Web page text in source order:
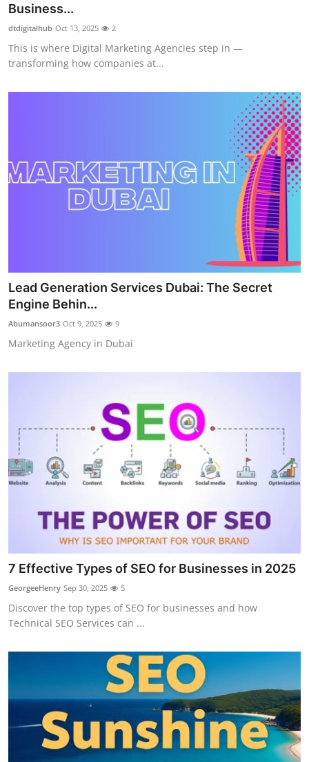
Business...
dtdigitalhub Oct 13, 2025 2
This is where Digital Marketing Agencies step in —
transforming how companies at...
Lead Generation Services Dubai: The Secret
Engine Behin...
Abumansoor3 Oct 9, 2025 9
Marketing Agency in Dubai
7 Effective Types of SEO for Businesses in 2025
GeorgeeHenry Sep 30, 2025 5
Discover the top types of SEO for businesses and how
Technical SEO Services can ...